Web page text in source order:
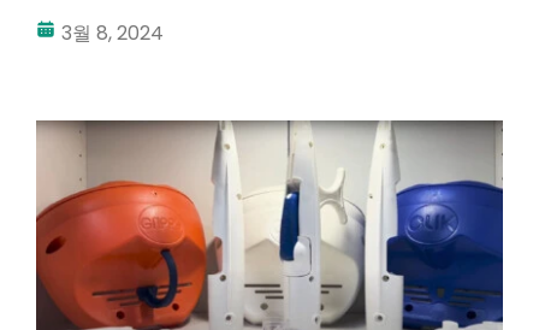
내 계정3월 8, 2024